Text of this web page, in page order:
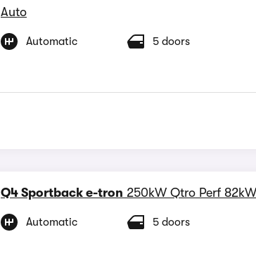
Auto
Automatic 5 doors
Q4 Sportback e-tron 250kW Qtro Perf
Automatic 5 doors